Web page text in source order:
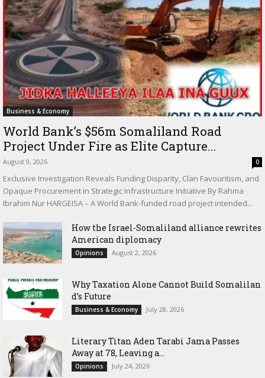
Business & Economy
World Bank’s $56m Somaliland Road
Project Under Fire as Elite Capture...
August 9, 2026 0
Exclusive Investigation Reveals Funding Disparity, Clan Favouritism, and
Opaque Procurement in Strategic Infrastructure Initiative By Rahma
Ibrahim Nur HARGEISA – A World Bank-funded road project intended...
How the Israel-Somaliland alliance rewrites
American diplomacy
Opinions August 2, 2026
Why Taxation Alone Cannot Build Somalilan
d’s Future
Business & Economy July 28, 2026
Literary Titan Aden Tarabi Jama Passes
Away at 78, Leaving a...
Opinions July 24, 2026